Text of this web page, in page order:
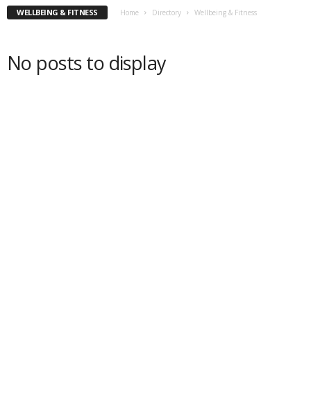
WELLBEING & FITNESS Home Directory Wellbeing & Fitness
No posts to display